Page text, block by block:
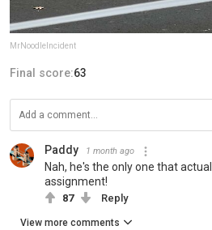
MrNoodleIncident
Final score:63
Paddy 1 month ago
Nah, he's the only one that
assignment!
87 Reply
View more comments